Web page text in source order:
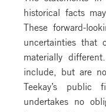
historical facts
These forward-
uncertainties that
materially
include, but are
Teekay’s
undertakes no